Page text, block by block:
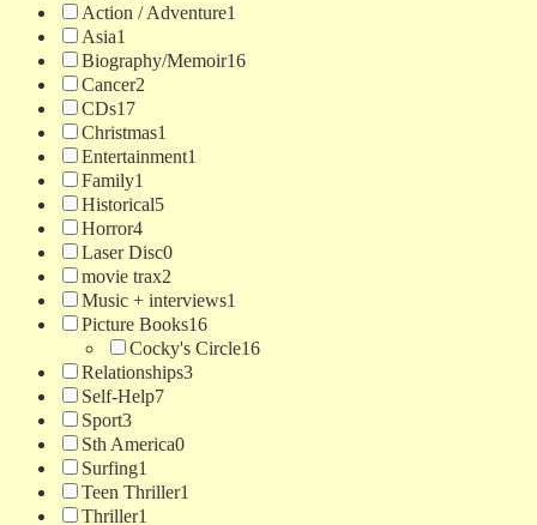
Action / Adventure1
Asia1
Biography/Memoir16
Cancer2
CDs17
Christmas1
Entertainment1
Family1
Historical5
Horror4
Laser Disc0
movie trax2
Music + interviews1
Picture Books16
Cocky's Circle16
Relationships3
Self-Help7
Sport3
Sth America0
Surfing1
Teen Thriller1
Thriller1